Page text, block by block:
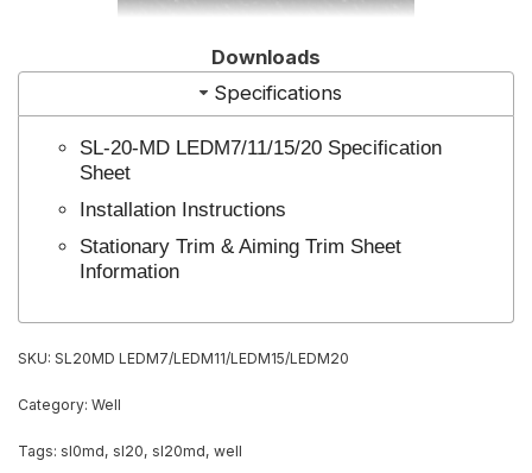
Downloads
Specifications
SL-20-MD LEDM7/11/15/20 Specification
Sheet
Installation Instructions
Stationary Trim & Aiming Trim Sheet
Information
SKU: SL20MD LEDM7/LEDM11/LEDM15/LEDM20
Category: Well
Tags: sl0md, sl20, sl20md, well